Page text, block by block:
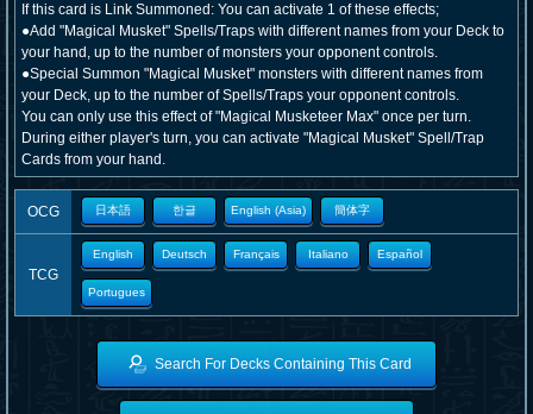
If this card is Link Summoned: You can activate 1 of these effects;
●Add "Magical Musket" Spells/Traps with different names from your Deck to
your hand, up to the number of monsters your opponent controls.
●Special Summon "Magical Musket" monsters with different names from
your Deck, up to the number of Spells/Traps your opponent controls.
You can only use this effect of "Magical Musketeer Max" once per turn.
During either player's turn, you can activate "Magical Musket" Spell/Trap
Cards from your hand.
OCG 日本語 한글 English (Asia) 簡体字
TCG
English Deutsch Français Italiano Español
Portugues
Search For Decks Containing This Card